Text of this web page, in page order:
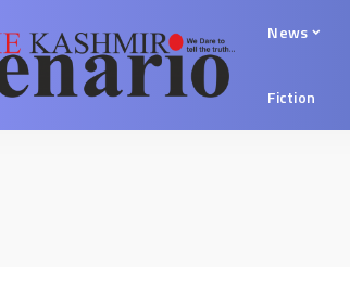
News
Fiction